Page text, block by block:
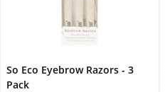
So Eco Eyebrow Razors - 3
Pack